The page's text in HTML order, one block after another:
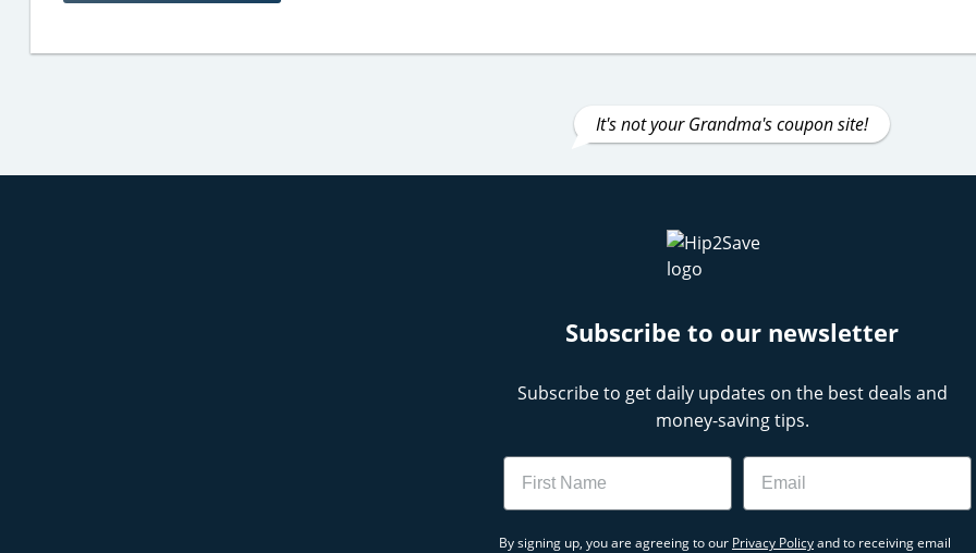
It's not your Grandma's coupon site!
Subscribe to our newsletter
Subscribe to get daily updates on the best deals and
money-saving tips.
Name Email
By signing up, you are agreeing to our Privacy Policyand to receiving email